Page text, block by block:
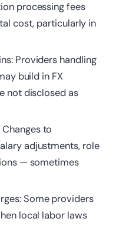
processing fees
cost, particularly in
Providers handling
build in FX
not disclosed as
to
adjustments, role
— sometimes
Some providers
local labor laws